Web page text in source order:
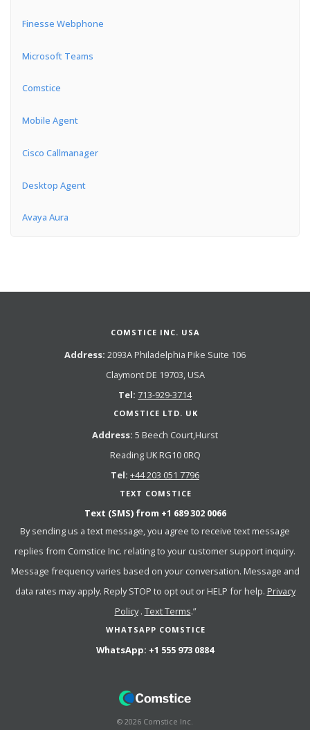
Finesse Webphone
Microsoft Teams
Comstice
Mobile Agent
Cisco Callmanager
Desktop Agent
Avaya Aura
COMSTICE INC. USA
Address: 2093A Philadelphia Pike Suite 106
Claymont DE 19703, USA
Tel: 713-929-3714
COMSTICE LTD. UK
Address: 5 Beech Court,Hurst
Reading UK RG10 0RQ
Tel: +44 203 051 7796
TEXT COMSTICE
Text (SMS) from +1 689 302 0066
By sending us a text message, you agree to receive text message
replies from Comstice Inc. relating to your customer support inquiry.
Message frequency varies based on your conversation. Message and
data rates may apply. Reply STOP to opt out or HELP for help. Privacy
Policy. Text Terms.”
WHATSAPP COMSTICE
WhatsApp: +1 555 973 0884
© 2026 Comstice Inc.